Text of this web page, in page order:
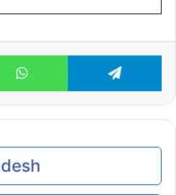
WhatsApp